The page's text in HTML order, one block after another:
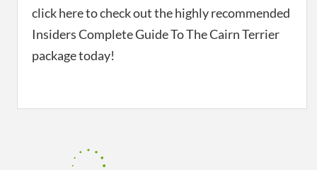
click here to check out the highly recommended
Insiders Complete Guide To The Cairn Terrier
package today!